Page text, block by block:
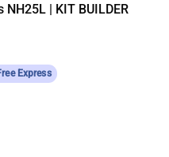
| KIT BUILDER
Express